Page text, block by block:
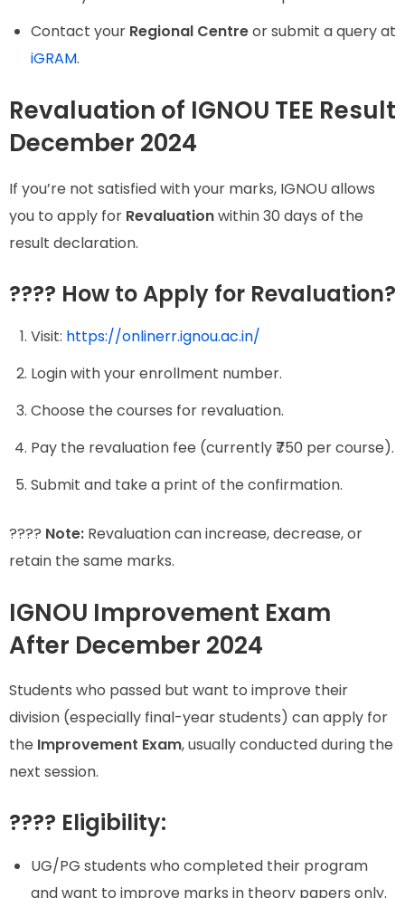
Contact your Regional Centreor submit a query at
iGRAM.
Revaluation of IGNOU TEE Result
December 2024
If you’re not satisfied with your marks, IGNOU allows
you to apply for Revaluationwithin 30 days of the
result declaration.
???? How to Apply for Revaluation?
Visit: https://onlinerr.ignou.ac.in/
Login with your enrollment number.
Choose the courses for revaluation.
Pay the revaluation fee (currently ₹750 per course).
Submit and take a print of the confirmation.
???? Note: Revaluation can increase, decrease, or
retain the same marks.
IGNOU Improvement Exam
After December 2024
Students who passed but want to improve their
division (especially final-year students) can apply for
the Improvement Exam, usually conducted during the
next session.
???? Eligibility:
UG/PG students who completed their program
and want to improve marks in theory papers only.